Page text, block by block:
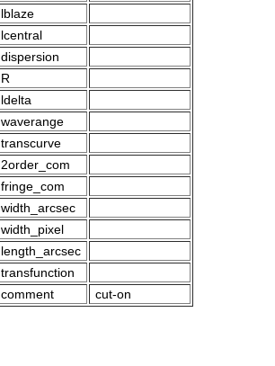
lblaze
lcentral
dispersion
R
ldelta
waverange
transcurve
2order_com
fringe_com
width_arcsec
width_pixel
length_arcsec
transfunction
comment
cut-on